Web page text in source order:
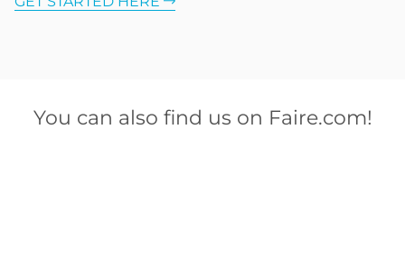
You can also find us on Faire.com!